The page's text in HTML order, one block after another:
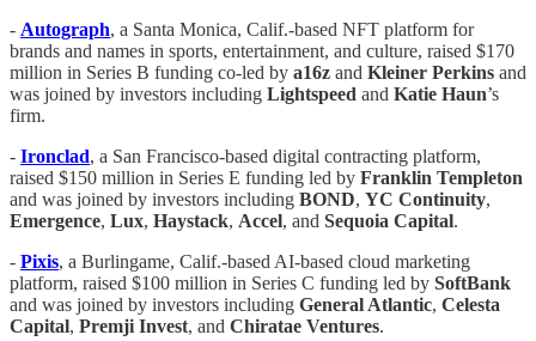
- Autograph, a Santa Monica, Calif.-based NFT platform for
brands and names in sports, entertainment, and culture, raised $170
million in Series B funding co-led by a16z and Kleiner Perkins and
was joined by investors including Lightspeed and Katie Haun’s
firm.
- Ironclad, a San Francisco-based digital contracting platform,
raised $150 million in Series E funding led by Franklin Templeton
and was joined by investors including BOND, YC Continuity,
Emergence, Lux, Haystack, Accel, and Sequoia Capital.
- Pixis, a Burlingame, Calif.-based AI-based cloud marketing
platform, raised $100 million in Series C funding led by SoftBank
and was joined by investors including General Atlantic, Celesta
Capital, Premji Invest, and Chiratae Ventures.